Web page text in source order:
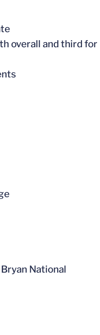
overall and third for
National